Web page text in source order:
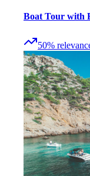
Boat Tour with
50%